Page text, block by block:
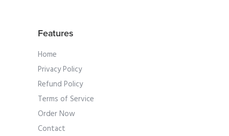
Features
Home
Privacy Policy
Refund Policy
Terms of Service
Order Now
Contact